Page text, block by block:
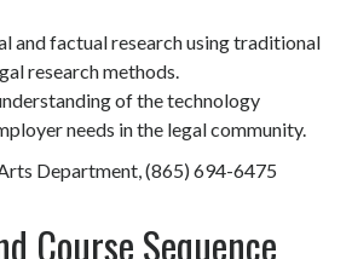
and factual research using traditional
research methods.
of the technology
needs in the legal community.
Department, (865) 694-6475
Course Sequence